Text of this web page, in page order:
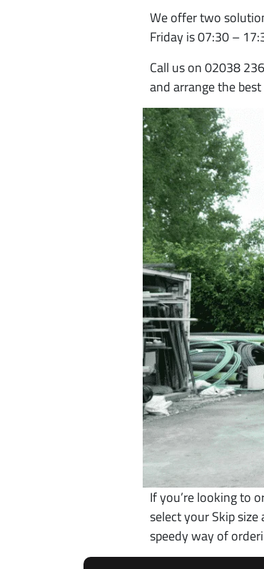
We offer two
Friday is 07:30 –
Call us on 02038
and arrange the
If you’re looking to
select your Skip
speedy way of